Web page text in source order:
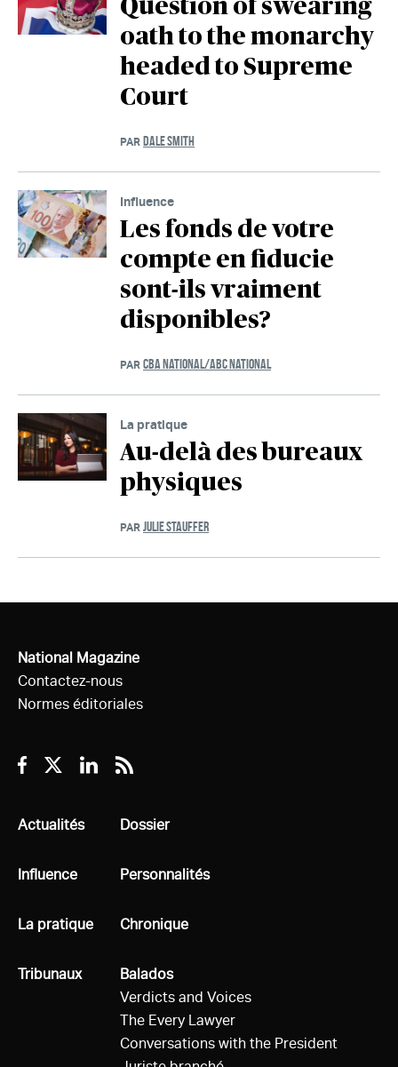
Question of swearing
oath to the monarchy
headed to Supreme
Court
PAR DALE SMITH
Influence
Les fonds de votre
compte en fiducie
sont-ils vraiment
disponibles?
PAR CBA NATIONAL/ABC NATIONAL
La pratique
Au-delà des bureaux
physiques
PAR JULIE STAUFFER
National Magazine
Contactez-nous
Normes éditoriales
Facebook
TwitterLinkedin
RSS
Tous
Actualités
Tous
Influence
Tous
La pratique
Tous
Tribunaux
Tous
Dossier
Tous
Personnalités
Tous
Chronique
Tous
Balados
Verdicts and Voices
The Every Lawyer
Conversations with the President